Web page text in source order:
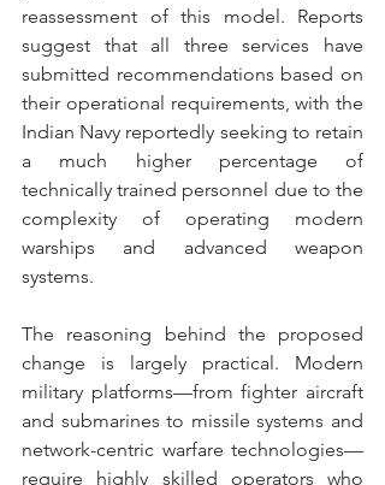
reassessment of this model. Reports
suggest that all three services have
submitted recommendations based on
their operational requirements, with the
Indian Navy reportedly seeking to retain
a much higher percentage of
technically trained personnel due to the
complexity of operating modern
warships and advanced weapon
systems.
The reasoning behind the proposed
change is largely practical. Modern
military platforms—from fighter aircraft
and submarines to missile systems and
network-centric warfare technologies—
require highly skilled operators who